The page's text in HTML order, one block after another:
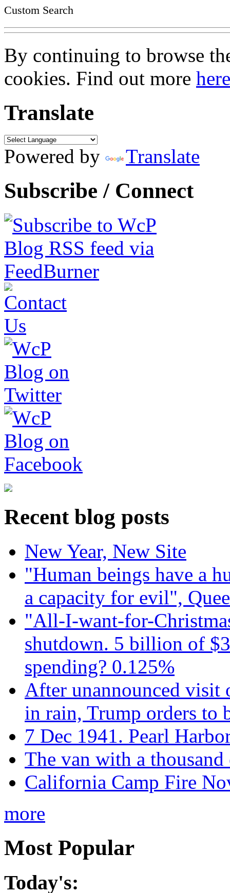
Custom Search
By continuing to browse
cookies. Find out more here
Translate
Powered by Translate
Subscribe / Connect
Recent blog posts
New Year, New Site
"Human beings have a
a capacity for evil",
"All-I-want-for-
shutdown. 5 billion of
spending? 0.125%
After unannounced
in rain, Trump orders to
7 Dec 1941. Pearl
The van with a thousand
California Camp Fire
more
Most Popular
Today's: